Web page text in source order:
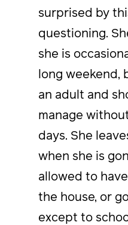
surprised by
questioning.
she is
long weekend,
an adult and
manage
days. She
when she is
allowed to
the house, or
except to